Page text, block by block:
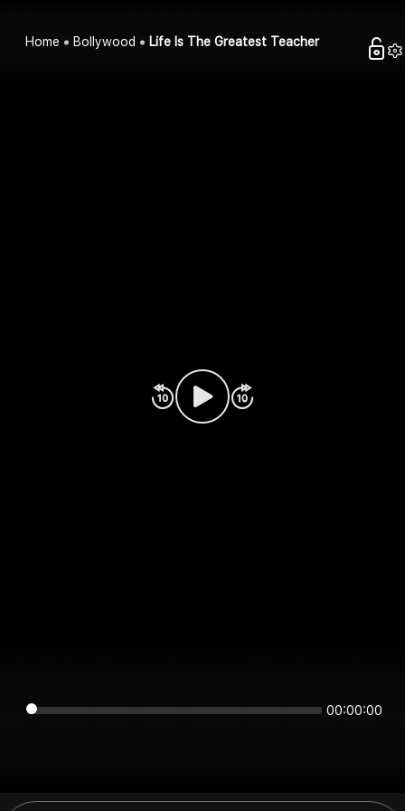
Home Bollywood Life Is The Greatest Teacher
00:00:00